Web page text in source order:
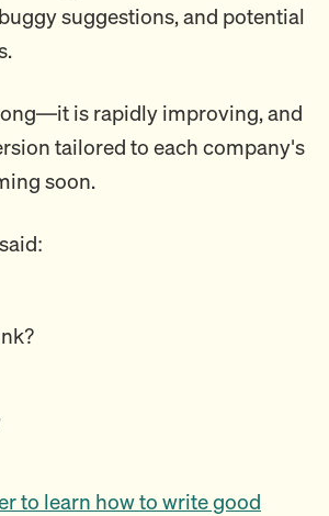
suggestions, and potential
is rapidly improving, and
tailored to each company's
soon.
to learn how to write good